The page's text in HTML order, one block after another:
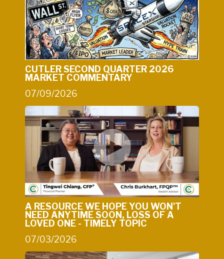
CUTLER SECOND QUARTER 2026
MARKET COMMENTARY
07/09/2026
A RESOURCE WE HOPE YOU WON'T
NEED ANYTIME SOON, LOSS OF A
LOVED ONE - TIMELY TOPIC
07/03/2026